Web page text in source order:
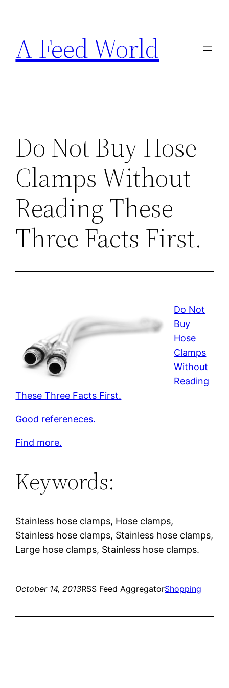
content
A Feed World
Do Not Buy Hose
Clamps Without
Reading These
Three Facts First.
Do Not
Buy
Hose
Clamps
Without
Reading
These Three Facts First.
Good refereneces.
Find more.
Keywords:
Stainless hose clamps, Hose clamps,
Stainless hose clamps, Stainless hose clamps,
Large hose clamps, Stainless hose clamps.
October 14, 2013RSS Feed AggregatorShopping